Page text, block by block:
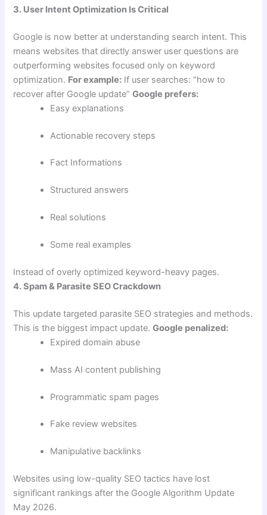
3. User Intent Optimization Is Critical
Google is now better at understanding search intent. This
means websites that directly answer user questions are
outperforming websites focused only on keyword
optimization. For example: If user searches: “how to
recover after Google update”Google prefers:
Easy explanations
Actionable recovery steps
Fact Informations
Structured answers
Real solutions
Some real examples
Instead of overly optimized keyword-heavy pages.
4. Spam & Parasite SEO Crackdown
This update targeted parasite SEO strategies and methods.
This is the biggest impact update.Google penalized:
Expired domain abuse
Mass AI content publishing
Programmatic spam pages
Fake review websites
Manipulative backlinks
Websites using low-quality SEO tactics have lost
significant rankings after the Google Algorithm Update
May 2026.